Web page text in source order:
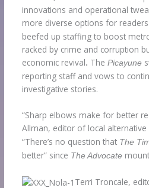
innovations and operational
more diverse options for
beefed up staffing to boost
racked by crime and corruption
economic revival. ThePicayune
reporting staff and vows to
investigative stories.
“Sharp elbows make for better
Allman, editor of local alternative
“There’s no question that The
better” since The Advocate
Terri Troncale,